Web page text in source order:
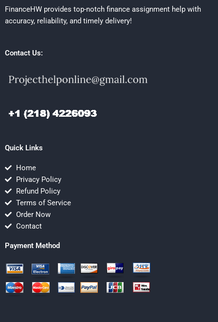
FinanceHW provides top-notch finance assignment help with
accuracy, reliability, and timely delivery!
Contact Us:
Quick Links
Home
Privacy Policy
Refund Policy
Terms of Service
Order Now
Contact
Payment Method